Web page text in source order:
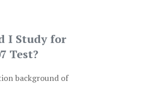
I Study for
Test?
background of